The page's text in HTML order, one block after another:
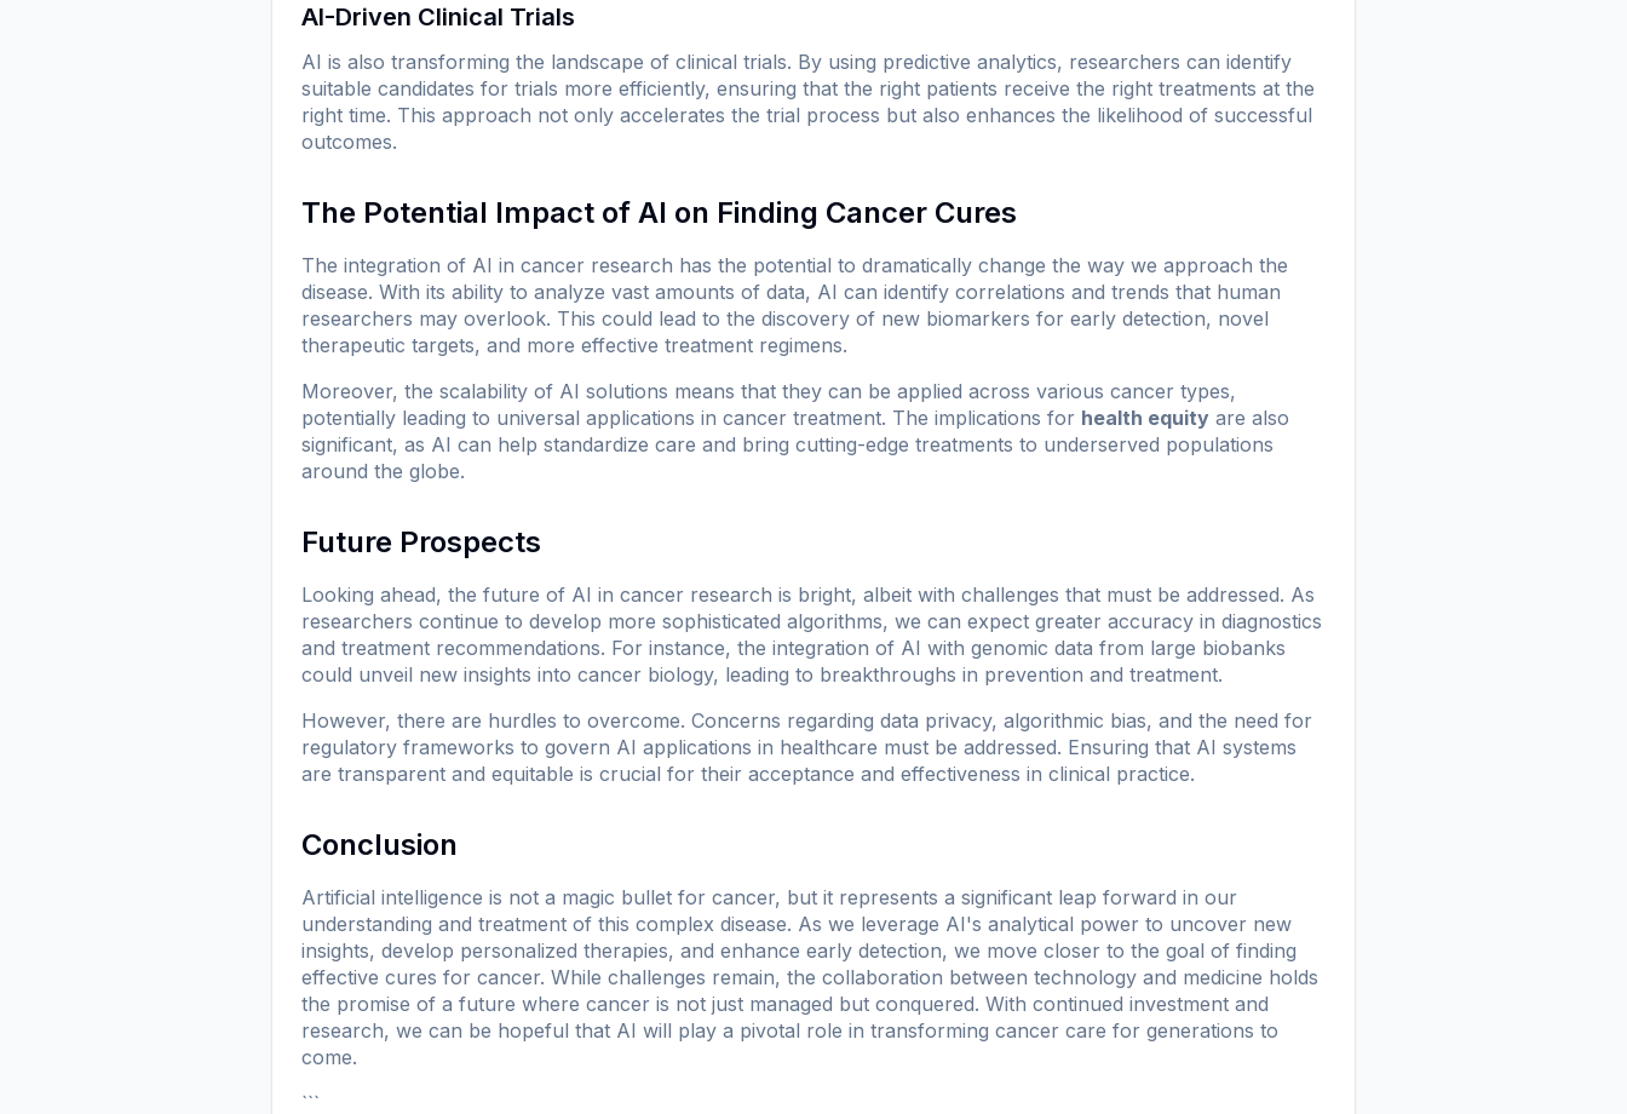
AI-Driven Clinical Trials
AI is also transforming the landscape of clinical trials. By using predictive analytics, researchers can identify
suitable candidates for trials more efficiently, ensuring that the right patients receive the right treatments at the
right time. This approach not only accelerates the trial process but also enhances the likelihood of successful
outcomes.
The Potential Impact of AI on Finding Cancer Cures
The integration of AI in cancer research has the potential to dramatically change the way we approach the
disease. With its ability to analyze vast amounts of data, AI can identify correlations and trends that human
researchers may overlook. This could lead to the discovery of new biomarkers for early detection, novel
therapeutic targets, and more effective treatment regimens.
Moreover, the scalability of AI solutions means that they can be applied across various cancer types,
potentially leading to universal applications in cancer treatment. The implications for health equity are also
significant, as AI can help standardize care and bring cutting-edge treatments to underserved populations
around the globe.
Future Prospects
Looking ahead, the future of AI in cancer research is bright, albeit with challenges that must be addressed. As
researchers continue to develop more sophisticated algorithms, we can expect greater accuracy in diagnostics
and treatment recommendations. For instance, the integration of AI with genomic data from large biobanks
could unveil new insights into cancer biology, leading to breakthroughs in prevention and treatment.
However, there are hurdles to overcome. Concerns regarding data privacy, algorithmic bias, and the need for
regulatory frameworks to govern AI applications in healthcare must be addressed. Ensuring that AI systems
are transparent and equitable is crucial for their acceptance and effectiveness in clinical practice.
Conclusion
Artificial intelligence is not a magic bullet for cancer, but it represents a significant leap forward in our
understanding and treatment of this complex disease. As we leverage AI's analytical power to uncover new
insights, develop personalized therapies, and enhance early detection, we move closer to the goal of finding
effective cures for cancer. While challenges remain, the collaboration between technology and medicine holds
the promise of a future where cancer is not just managed but conquered. With continued investment and
research, we can be hopeful that AI will play a pivotal role in transforming cancer care for generations to
come.
```